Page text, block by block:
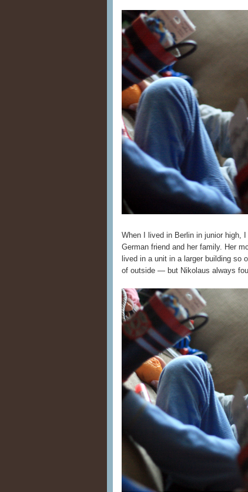
When I lived in Berlin in junior high,
German friend and her family. Her
lived in a unit in a larger building so
of outside — but Nikolaus always